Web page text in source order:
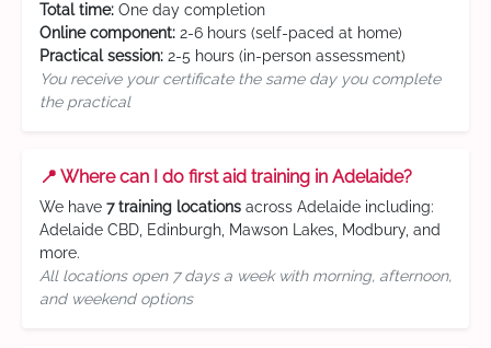
Total time: One day completion
Online component: 2-6 hours (self-paced at home)
Practical session: 2-5 hours (in-person assessment)
You receive your certificate the same day you complete
the practical
📍 Where can I do first aid training in Adelaide?
We have 7 training locations across Adelaide including:
Adelaide CBD, Edinburgh, Mawson Lakes, Modbury, and
more.
All locations open 7 days a week with morning, afternoon,
and weekend options